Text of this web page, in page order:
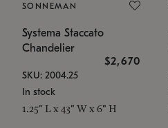
SONNEMAN
Systema Staccato
Chandelier
$2,670
SKU: 2004.25
In stock
1.25" L x 43" W x 6" H